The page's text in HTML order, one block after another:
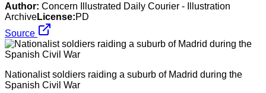
Author: Concern Illustrated Daily Courier - Illustration
ArchiveLicense:PD
Source
Nationalist soldiers raiding a suburb of Madrid during the
Spanish Civil War